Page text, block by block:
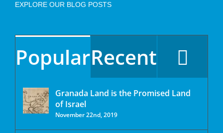
EXPLORE OUR BLOG POSTS
PopularRecent
Granada Land is the Promised Land
of Israel
November 22nd, 2019